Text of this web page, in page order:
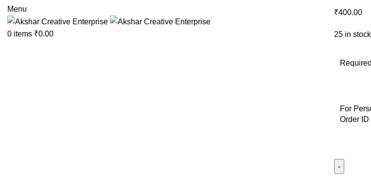
Menu
0 items ₹0.00
₹400.00
25 in stock
For
Order ID